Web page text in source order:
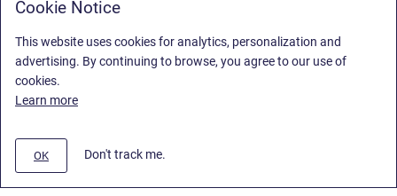
Cookie Notice
This website uses cookies for analytics, personalization and
advertising. By continuing to browse, you agree to our use of
cookies.
Learn more
OK Don't track me.